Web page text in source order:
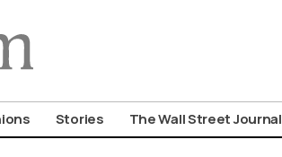
Stories The Wall Street Journal